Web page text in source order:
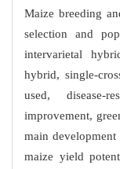
Maize breeding
selection and
intervarietal
hybrid, single-
used, disease-
improvement,
main
maize yield